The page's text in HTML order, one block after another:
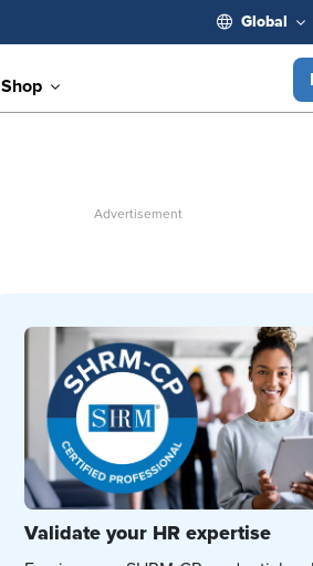
Global
Shop
Validate your HR expertise